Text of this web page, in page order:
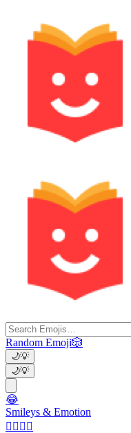
Random Emoji🎲
🌙💡
🌙💡
😂
Smileys & Emotion
👩‍❤️‍💋‍👨